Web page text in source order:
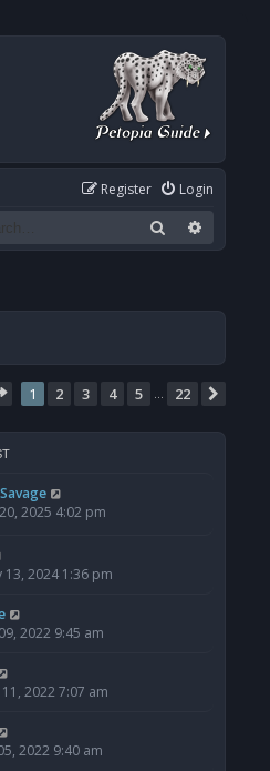
Login
Register
Search
Page 1of 22
1 2 3 4 5 … 22
2025 4:02 pm
13, 2024 1:36 pm
2022 9:45 am
2022 7:07 am
2022 9:40 am